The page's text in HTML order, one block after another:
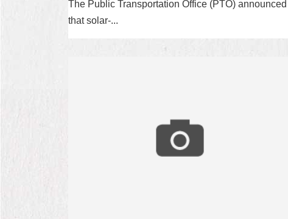
The Public Transportation Office (PTO) announced
that solar-...